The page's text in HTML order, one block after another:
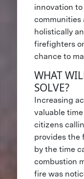
innovation
communities
holistically
firefighters
chance to
WHAT
SOLVE?
Increasing
valuable
citizens
provides the
by the time
combustion
fire was